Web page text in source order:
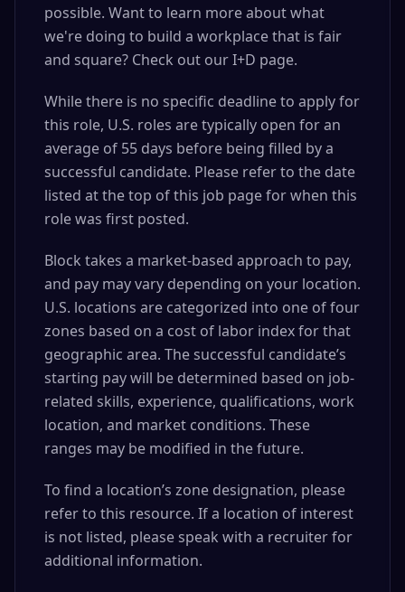
possible. Want to learn more about what
we're doing to build a workplace that is fair
and square? Check out our I+D page.
While there is no specific deadline to apply for
this role, U.S. roles are typically open for an
average of 55 days before being filled by a
successful candidate. Please refer to the date
listed at the top of this job page for when this
role was first posted.
Block takes a market-based approach to pay,
and pay may vary depending on your location.
U.S. locations are categorized into one of four
zones based on a cost of labor index for that
geographic area. The successful candidate’s
starting pay will be determined based on job-
related skills, experience, qualifications, work
location, and market conditions. These
ranges may be modified in the future.
To find a location’s zone designation, please
refer to this resource. If a location of interest
is not listed, please speak with a recruiter for
additional information.